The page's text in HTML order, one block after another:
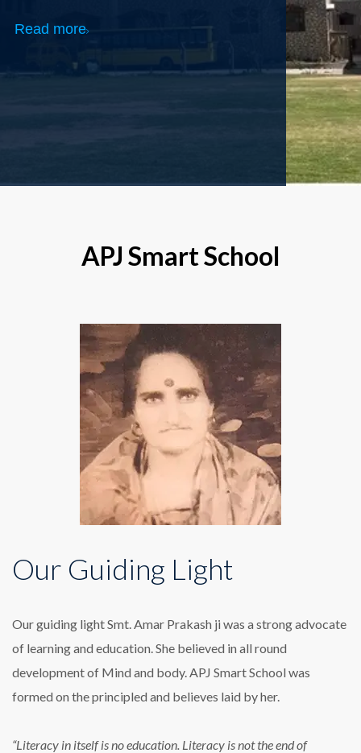
Read more
APJ Smart School
Our Guiding Light
Our guiding light Smt. Amar Prakash ji was a strong advocate
of learning and education. She believed in all round
development of Mind and body. APJ Smart School was
formed on the principled and believes laid by her.
“Literacy in itself is no education. Literacy is not the end of